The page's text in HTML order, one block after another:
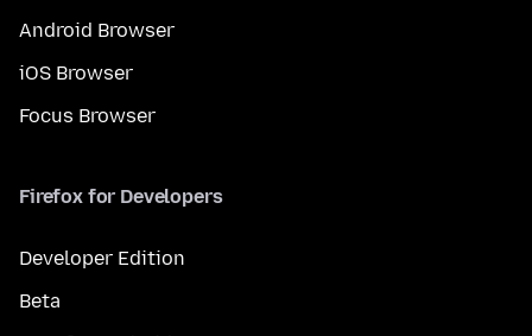
Android Browser
iOS Browser
Focus Browser
Firefox for Developers
Developer Edition
Beta